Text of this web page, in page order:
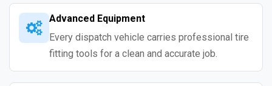
Advanced Equipment
Every dispatch vehicle carries professional tire
fitting tools for a clean and accurate job.